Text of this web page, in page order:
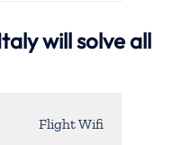
will solve all
Flight Wifi